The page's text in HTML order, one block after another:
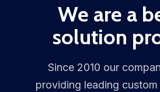
We are a
solution
Since 2010 our
providing leading